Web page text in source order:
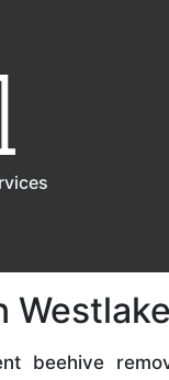
Westlake
beehive